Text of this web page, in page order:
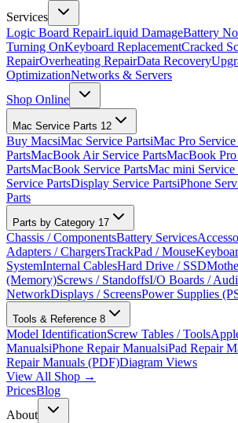
Services
Logic Board RepairLiquid DamageBattery
Turning OnKeyboard ReplacementCracked
RepairOverheating RepairData Recovery
OptimizationNetworks & Servers
Shop Online
Mac Service Parts 12
Buy MacsiMac Service PartsiMac Pro Service
PartsMacBook Air Service PartsMacBook
PartsMacBook Service PartsMac mini Service
Service PartsDisplay Service PartsiPhone
Parts
Parts by Category 17
Chassis / ComponentsBattery Services
Adapters / ChargersTrackPad / Mouse
SystemInternal CablesHard Drive / SSD
(Memory)Screws / StandoffsI/O Boards /
NetworkDisplays / ScreensPower Supplies
Tools & Reference 8
Model IdentificationScrew Tables / Tools
ManualsiPhone Repair ManualsiPad Repair
Repair Manuals (PDF)Diagram Views
View All Shop →
PricesBlog
About